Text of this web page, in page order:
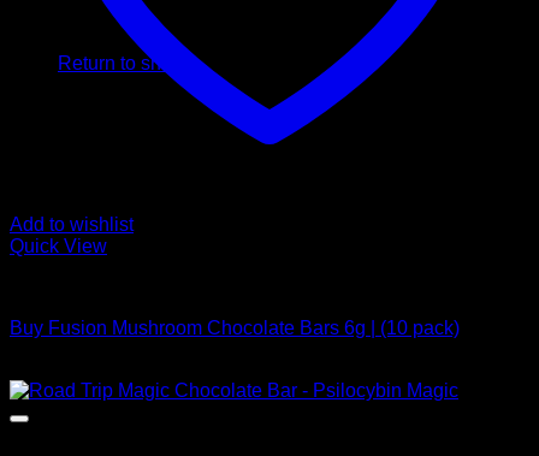
No products in the cart.
Return to shop
Add to wishlist
Quick View
Buy Fusion Mushroom Chocolate Bars 6g | (10 pack)